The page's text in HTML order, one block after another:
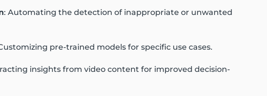
: Automating the detection of inappropriate or unwanted
pre-trained models for specific use cases.
insights from video content for improved decision-